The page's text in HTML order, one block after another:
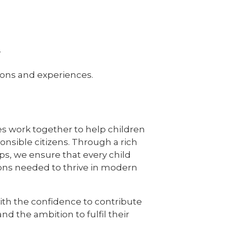
and experiences.
work together to help children
citizens. Through a rich
we ensure that every child
needed to thrive in modern
the confidence to contribute
the ambition to fulfil their